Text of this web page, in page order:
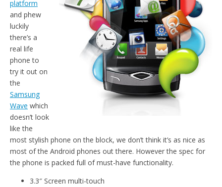
platform
and phew
luckily
there’s a
real life
phone to
try it out on
the
Samsung
Wave which
doesn’t look
like the
most stylish phone on the block, we don’t think it’s as nice as
most of the Android phones out there. However the spec for
the phone is packed full of must-have functionality.
3.3″ Screen multi-touch